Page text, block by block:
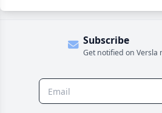
Subscribe
Get notified on Versla